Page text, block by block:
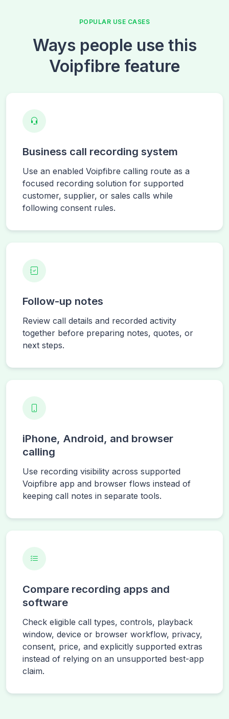
POPULAR USE CASES
Ways people use this
Voipfibre feature
Business call recording system
Use an enabled Voipfibre calling route as a
focused recording solution for supported
customer, supplier, or sales calls while
following consent rules.
Follow-up notes
Review call details and recorded activity
together before preparing notes, quotes, or
next steps.
iPhone, Android, and browser
calling
Use recording visibility across supported
Voipfibre app and browser flows instead of
keeping call notes in separate tools.
Compare recording apps and
software
Check eligible call types, controls, playback
window, device or browser workflow, privacy,
consent, price, and explicitly supported extras
instead of relying on an unsupported best-app
claim.